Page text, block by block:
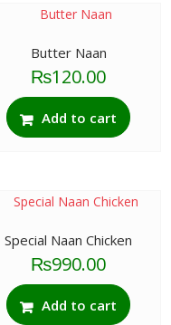
Butter Naan
₨120.00
Add to cart
Special Naan Chicken
₨990.00
Add to cart